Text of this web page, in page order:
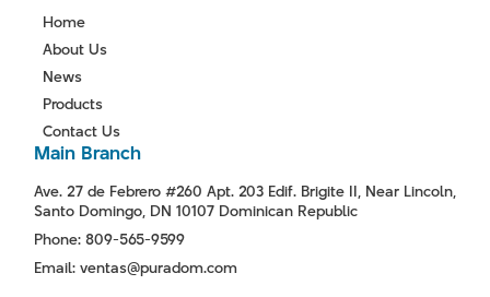
Home
About Us
News
Products
Contact Us
Main Branch
Ave. 27 de Febrero #260 Apt. 203 Edif. Brigite II, Near Lincoln,
Santo Domingo, DN 10107 Dominican Republic
Phone: 809-565-9599
Email: ventas@puradom.com